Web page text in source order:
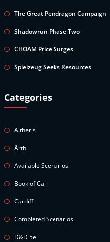
The Great Pendragon Campaign
Shadowrun Phase Two
CHOAM Price Surges
Spielzeug Seeks Resources
Categories
Altheris
Årth
Available Scenarios
Book of Cai
Cardiff
Completed Scenarios
D&D 5e